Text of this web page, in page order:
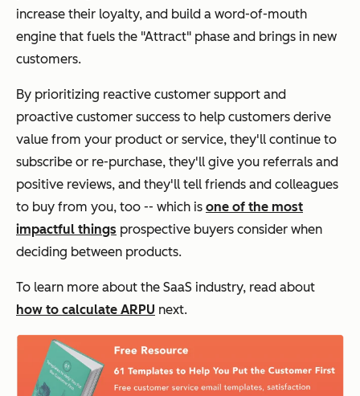
increase their loyalty, and build a word-of-mouth
engine that fuels the "Attract" phase and brings in new
customers.
By prioritizing reactive customer support and
proactive customer success to help customers derive
value from your product or service, they'll continue to
subscribe or re-purchase, they'll give you referrals and
positive reviews, and they'll tell friends and colleagues
to buy from you, too -- which is one of the most
impactful things prospective buyers consider when
deciding between products.
To learn more about the SaaS industry, read about
how to calculate ARPU next.